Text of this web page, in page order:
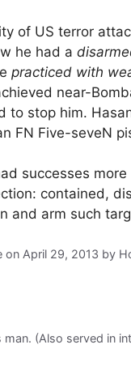
of US terror
he had a
practiced with
near-
stop him.
FN Five-seveN
successes
contained,
and arm such
on April 29, 2013 by
(Also served in